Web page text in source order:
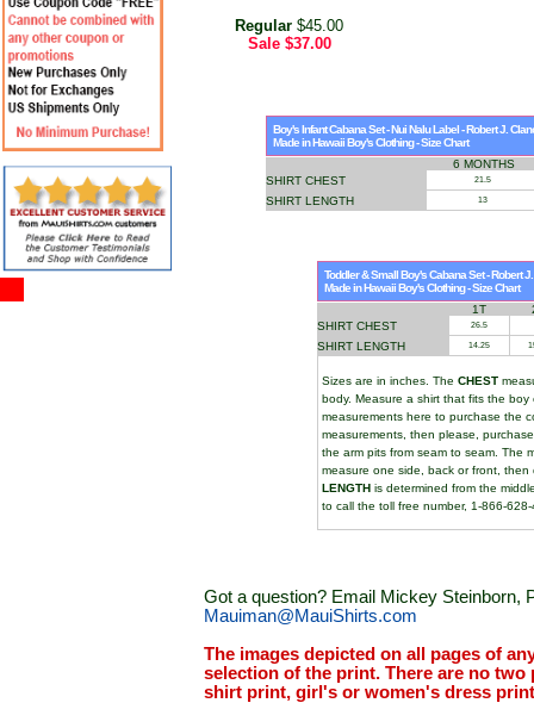
Regular $45.00
Sale $37.00
Boy's Infant Cabana Set - Nui Nalu Label - Robert J.
Made in Hawaii Boy's Clothing - Size Chart
6 MONTHS
SHIRT CHEST
21.5
SHIRT LENGTH 13
Toddler & Small Boy's Cabana Set - Robert
Made in Hawaii Boy's Clothing - Size Chart
1T
SHIRT CHEST
26.5
SHIRT LENGTH 14.25
Sizes are in inches. The CHEST
body. Measure a shirt that fits the
measurements here to purchase the
measurements, then please,
the arm pits from seam to seam. The
measure one side, back or front,
LENGTHis determined from the
to call the toll free number, 1-866-
Got a question? Email Mickey Steinborn,
Mauiman@MauiShirts.com
The images depicted on all pages of
selection of the print. There are no
shirt print, girl's or women's dress